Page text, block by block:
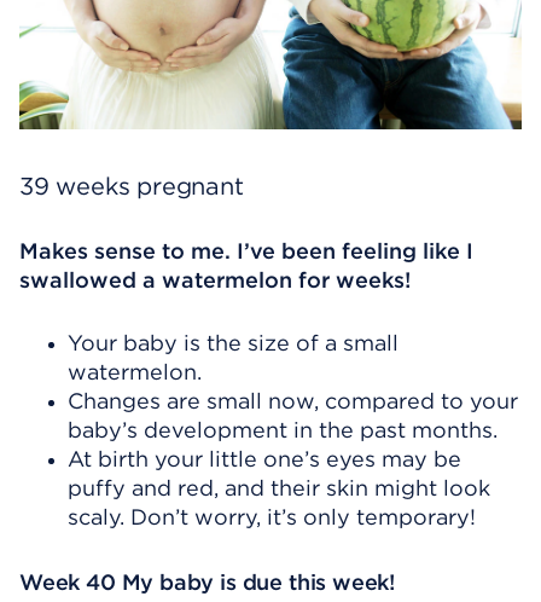
39 weeks pregnant
Makes sense to me. I’ve been feeling like I
swallowed a watermelon for weeks!
Your baby is the size of a small
watermelon.
Changes are small now, compared to your
baby’s development in the past months.
At birth your little one’s eyes may be
puffy and red, and their skin might look
scaly. Don’t worry, it’s only temporary!
Week 40 My baby is due this week!